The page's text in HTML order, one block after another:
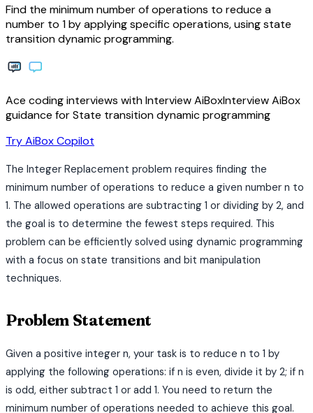
Find the minimum number of operations to reduce a
number to 1 by applying specific operations, using state
transition dynamic programming.
Ace coding interviews withInterviewAiBoxInterviewAiBox
guidance for State transition dynamic programming
Try AiBox Copilot
The Integer Replacement problem requires finding the
minimum number of operations to reduce a given number n to
1. The allowed operations are subtracting 1 or dividing by 2, and
the goal is to determine the fewest steps required. This
problem can be efficiently solved using dynamic programming
with a focus on state transitions and bit manipulation
techniques.
Problem Statement
Given a positive integer n, your task is to reduce n to 1 by
applying the following operations: if n is even, divide it by 2; if n
is odd, either subtract 1 or add 1. You need to return the
minimum number of operations needed to achieve this goal.